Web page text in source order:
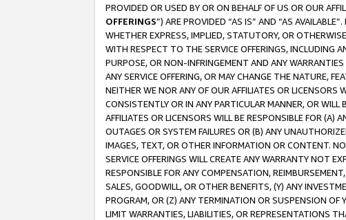
PROVIDED OR USED BY OR ON BEHALF OF US OR OUR
OFFERINGS”) ARE PROVIDED “AS IS” AND “AS
WHETHER EXPRESS, IMPLIED, STATUTORY, OR
WITH RESPECT TO THE SERVICE OFFERINGS, INCLUDING
PURPOSE, OR NON-INFRINGEMENT AND ANY
ANY SERVICE OFFERING, OR MAY CHANGE THE NATURE,
NEITHER WE NOR ANY OF OUR AFFILIATES OR
CONSISTENTLY OR IN ANY PARTICULAR MANNER, OR WILL
AFFILIATES OR LICENSORS WILL BE RESPONSIBLE FOR (A)
OUTAGES OR SYSTEM FAILURES OR (B) ANY
IMAGES, TEXT, OR OTHER INFORMATION OR CONTENT.
SERVICE OFFERINGS WILL CREATE ANY WARRANTY NOT
RESPONSIBLE FOR ANY COMPENSATION,
SALES, GOODWILL, OR OTHER BENEFITS, (Y) ANY
PROGRAM, OR (Z) ANY TERMINATION OR SUSPENSION
LIMIT WARRANTIES, LIABILITIES, OR REPRESENTATIONS